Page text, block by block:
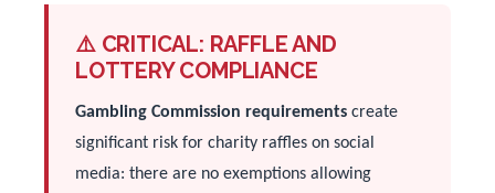
⚠️ CRITICAL: RAFFLE AND
LOTTERY COMPLIANCE
Gambling Commission requirements create
significant risk for charity raffles on social
media: there are no exemptions allowing